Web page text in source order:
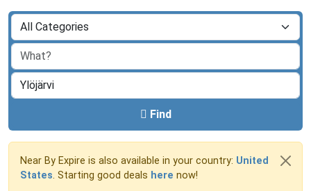
Find
Near By Expire is also available in your country: United
States. Starting good deals here now!